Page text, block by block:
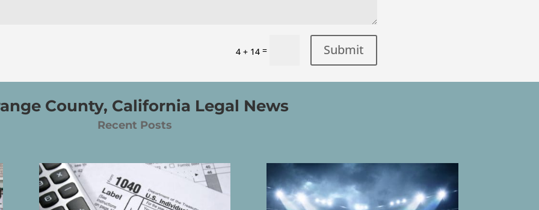
4 + 14 = Submit
County, California Legal News
Recent Posts